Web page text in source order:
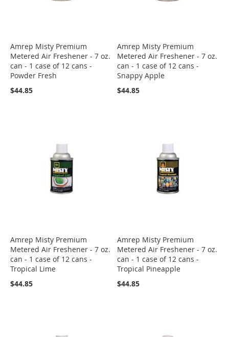
Amrep Misty Premium
Metered Air Freshener - 7 oz.
can - 1 case of 12 cans -
Powder Fresh
$44.85
Amrep Misty Premium
Metered Air Freshener - 7 oz.
can - 1 case of 12 cans -
Snappy Apple
$44.85
Amrep Misty Premium
Metered Air Freshener - 7 oz.
can - 1 case of 12 cans -
Tropical Lime
$44.85
Amrep Misty Premium
Metered Air Freshener - 7 oz.
can - 1 case of 12 cans -
Tropical Pineapple
$44.85